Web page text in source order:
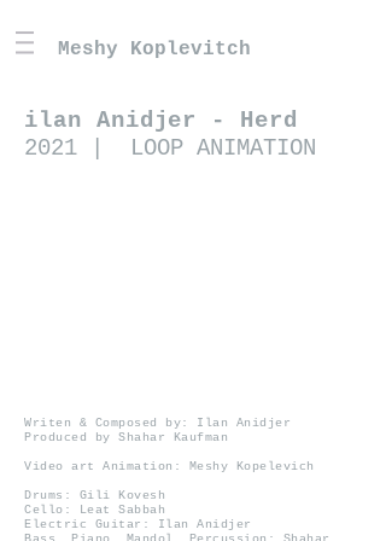
Meshy Koplevitch
ilan Anidjer - Herd
2021 | LOOP ANIMATION
Writen & Composed by: Ilan Anidjer
Produced by Shahar Kaufman
Video art Animation: Meshy Kopelevich
Drums: Gili Kovesh
Cello: Leat Sabbah
Electric Guitar: Ilan Anidjer